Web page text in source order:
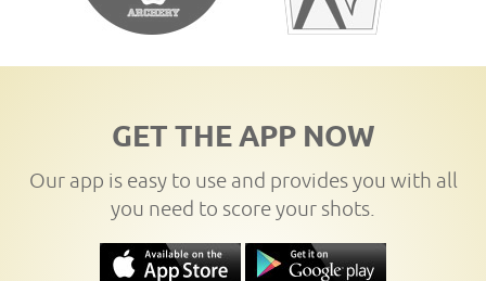
GET THE APP NOW
Our app is easy to use and provides you with all
you need to score your shots.